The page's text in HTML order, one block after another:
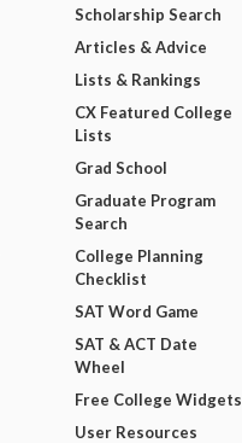
Scholarship Search
Articles & Advice
Lists & Rankings
CX Featured College
Lists
Grad School
Graduate Program
Search
College Planning
Checklist
SAT Word Game
SAT & ACT Date
Wheel
Free College Widgets
User Resources